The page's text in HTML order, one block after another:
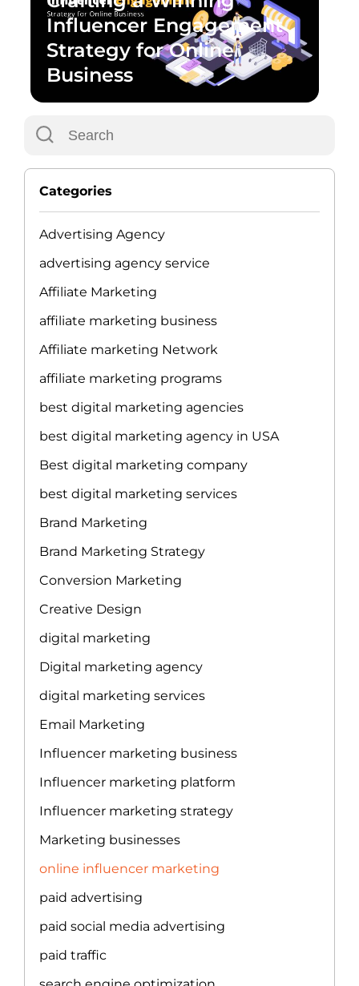
Influencer Engagement
Strategy for Online
Business
Categories
Advertising Agency
advertising agency service
Affiliate Marketing
affiliate marketing business
Affiliate marketing Network
affiliate marketing programs
best digital marketing agencies
best digital marketing agency in USA
Best digital marketing company
best digital marketing services
Brand Marketing
Brand Marketing Strategy
Conversion Marketing
Creative Design
digital marketing
Digital marketing agency
digital marketing services
Email Marketing
Influencer marketing business
Influencer marketing platform
Influencer marketing strategy
Marketing businesses
online influencer marketing
paid advertising
paid social media advertising
paid traffic